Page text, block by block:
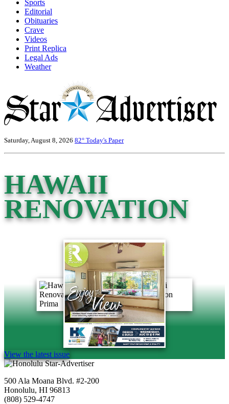
Sports
Editorial
Obituaries
Crave
Videos
Print Replica
Legal Ads
Weather
Saturday, August 8, 2026 82° Today's Paper
HAWAII
RENOVATION
View the latest issue
500 Ala Moana Blvd. #2-200
Honolulu, HI 96813
(808) 529-4747